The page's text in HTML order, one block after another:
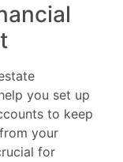
you set up
to keep
your
for